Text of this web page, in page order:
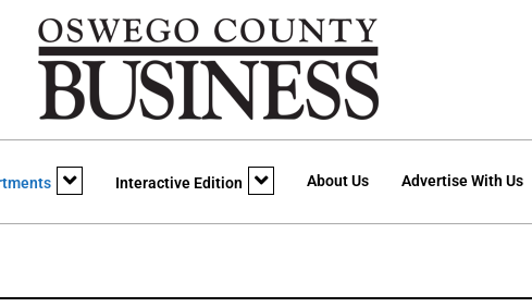
Interactive Edition About Us Advertise With Us